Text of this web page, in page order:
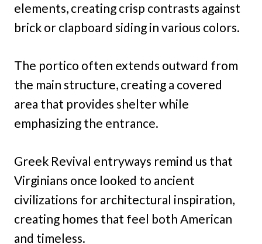
elements, creating crisp contrasts against
brick or clapboard siding in various colors.
The portico often extends outward from
the main structure, creating a covered
area that provides shelter while
emphasizing the entrance.
Greek Revival entryways remind us that
Virginians once looked to ancient
civilizations for architectural inspiration,
creating homes that feel both American
and timeless.